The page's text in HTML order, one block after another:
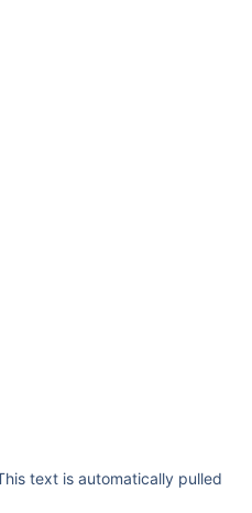
text is automatically pulled